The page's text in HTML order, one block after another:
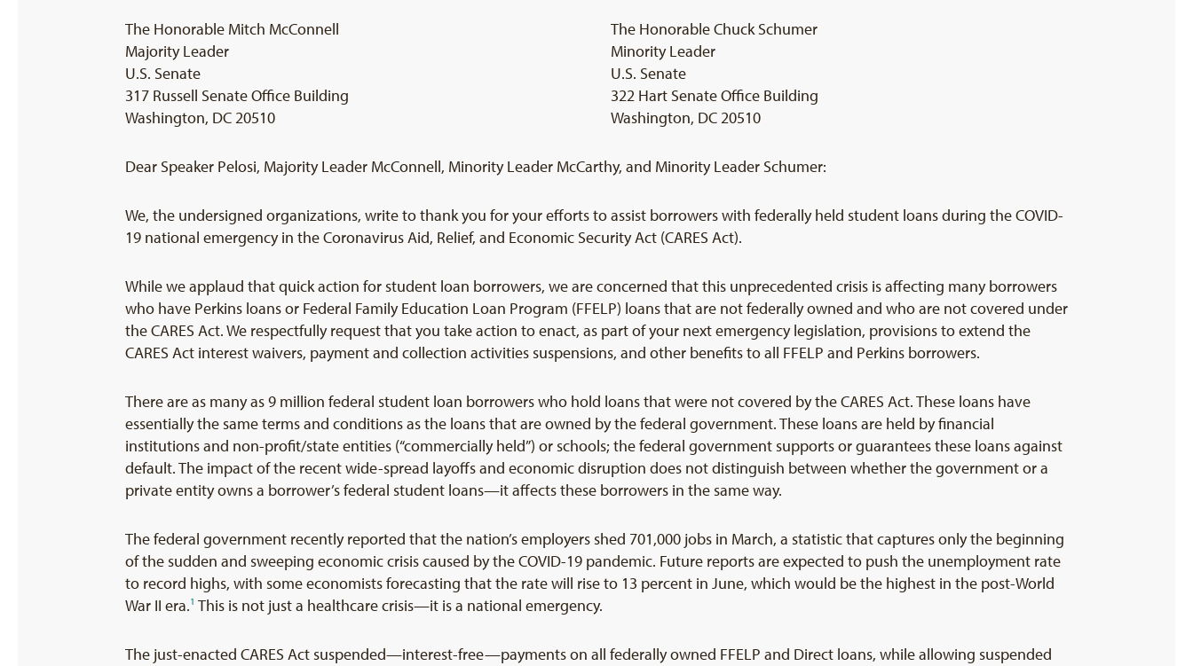
The Honorable Mitch McConnell
Majority Leader
U.S. Senate
317 Russell Senate Office Building
Washington, DC 20510
The Honorable Chuck Schumer
Minority Leader
U.S. Senate
322 Hart Senate Office Building
Washington, DC 20510
Dear Speaker Pelosi, Majority Leader McConnell, Minority Leader McCarthy, and Minority Leader Schumer:
We, the undersigned organizations, write to thank you for your efforts to assist borrowers with federally held student loans during the COVID-
19 national emergency in the Coronavirus Aid, Relief, and Economic Security Act (CARES Act).
While we applaud that quick action for student loan borrowers, we are concerned that this unprecedented crisis is affecting many borrowers
who have Perkins loans or Federal Family Education Loan Program (FFELP) loans that are not federally owned and who are not covered under
the CARES Act. We respectfully request that you take action to enact, as part of your next emergency legislation, provisions to extend the
CARES Act interest waivers, payment and collection activities suspensions, and other benefits to all FFELP and Perkins borrowers.
There are as many as 9 million federal student loan borrowers who hold loans that were not covered by the CARES Act. These loans have
essentially the same terms and conditions as the loans that are owned by the federal government. These loans are held by financial
institutions and non-profit/state entities (“commercially held”) or schools; the federal government supports or guarantees these loans against
default. The impact of the recent wide-spread layoffs and economic disruption does not distinguish between whether the government or a
private entity owns a borrower’s federal student loans—it affects these borrowers in the same way.
The federal government recently reported that the nation’s employers shed 701,000 jobs in March, a statistic that captures only the beginning
of the sudden and sweeping economic crisis caused by the COVID-19 pandemic. Future reports are expected to push the unemployment rate
to record highs, with some economists forecasting that the rate will rise to 13 percent in June, which would be the highest in the post-World
War II era.1 This is not just a healthcare crisis—it is a national emergency.
The just-enacted CARES Act suspended—interest-free—payments on all federally owned FFELP and Direct loans, while allowing suspended